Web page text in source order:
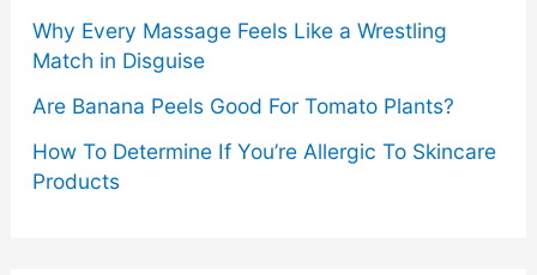
Why Every Massage Feels Like a Wrestling
Match in Disguise
Are Banana Peels Good For Tomato Plants?
How To Determine If You’re Allergic To Skincare
Products